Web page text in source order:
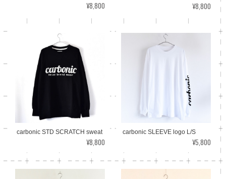
¥8,800 ¥8,800
carbonic STD SCRATCH sweat
¥8,800
carbonic SLEEVE logo L/S
¥5,800